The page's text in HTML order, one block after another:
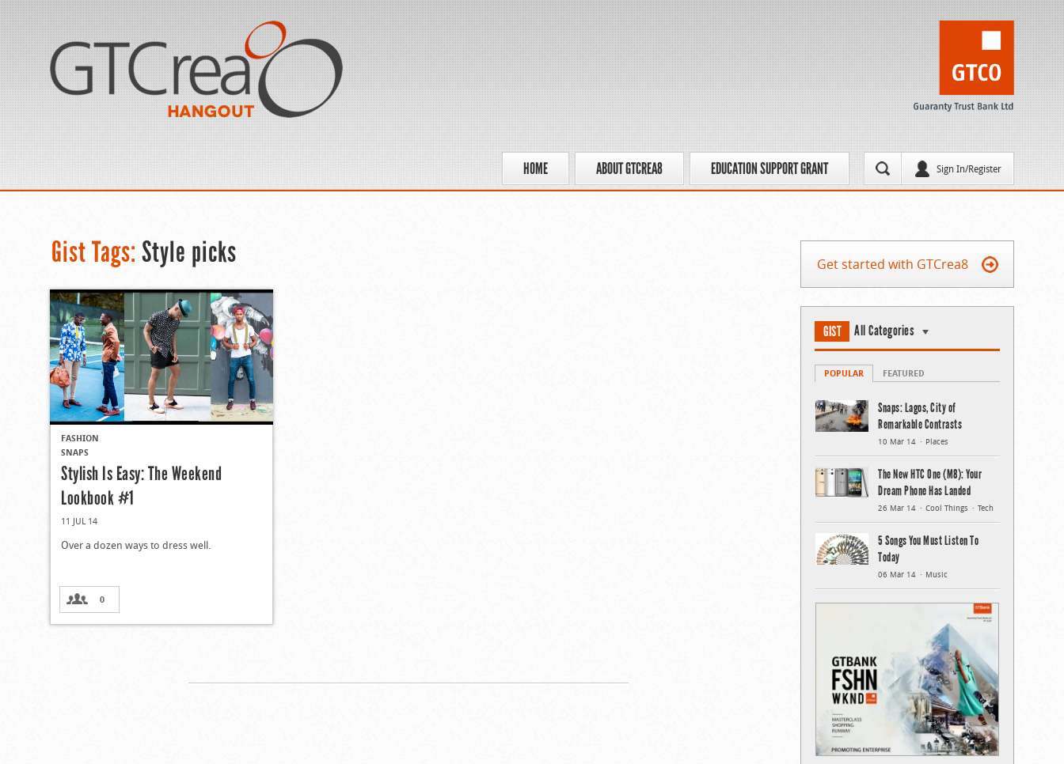
Sign In/Register
HOME ABOUT GTCREA8 EDUCATION SUPPORT GRANT
Gist Tags:Style picks
FASHION
SNAPS
Stylish Is Easy: The Weekend
Lookbook #1
11 JUL 14
Over a dozen ways to dress well.
0
Get started with GTCrea8
GIST All Categories
POPULAR FEATURED
Snaps: Lagos, City of
Remarkable Contrasts
10 Mar 14 Places
The New HTC One (M8): Your
Dream Phone Has Landed
26 Mar 14 Cool Things Tech
5 Songs You Must Listen To
Today
06 Mar 14 Music